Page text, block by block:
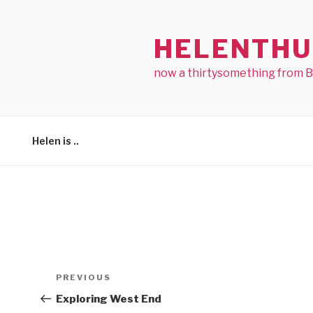
now a thirtysomething from
Helen is ..
Post
navigation
Previous
Post
PREVIOUS
Exploring West End